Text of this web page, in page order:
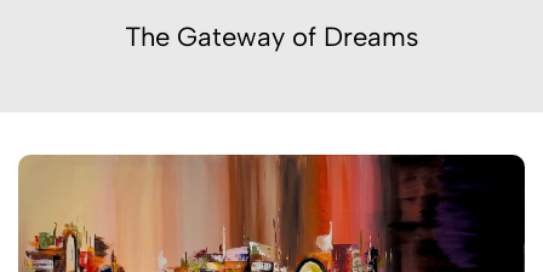
The Gateway of Dreams